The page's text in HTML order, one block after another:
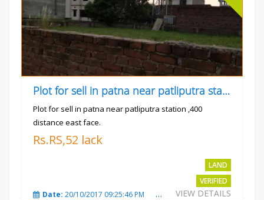
Plot for sell in patna near patliputra station
Plot for sell in patna near patliputra station ,400
distance east face.
Rs.RS,52 lack
LAND
VERIFIED
VIEW DETAILS
Date: 20/10/2017 09:25:46 PM Total Views:5427